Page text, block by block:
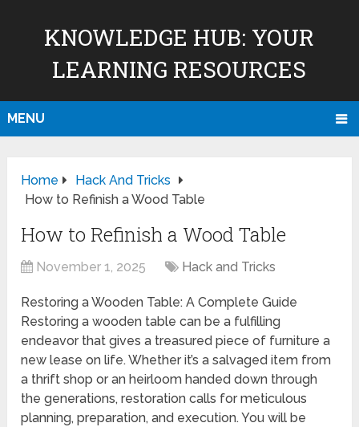
KNOWLEDGE HUB: YOUR
LEARNING RESOURCES
MENU
Home
Hack And Tricks
How to Refinish a Wood Table
How to Refinish a Wood Table
November 1, 2025 Hack and Tricks
Restoring a Wooden Table: A Complete Guide
Restoring a wooden table can be a fulfilling
endeavor that gives a treasured piece of furniture a
new lease on life. Whether it’s a salvaged item from
a thrift shop or an heirloom handed down through
the generations, restoration calls for meticulous
planning, preparation, and execution. You will be